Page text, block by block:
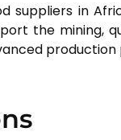
suppliers in
the mining,